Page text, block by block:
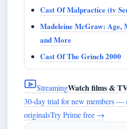
Cast Of Malpractice (tv
Madeleine McGraw: Age,
and More
Cast Of The Grinch 2000
StreamingWatch films &
30-day trial for new members —
originalsTry Prime free →